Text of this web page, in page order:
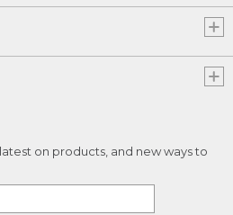
on products, and new ways to